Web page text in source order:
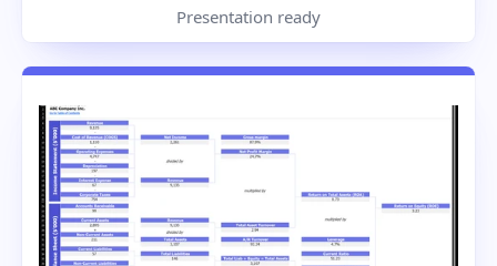
Presentation ready